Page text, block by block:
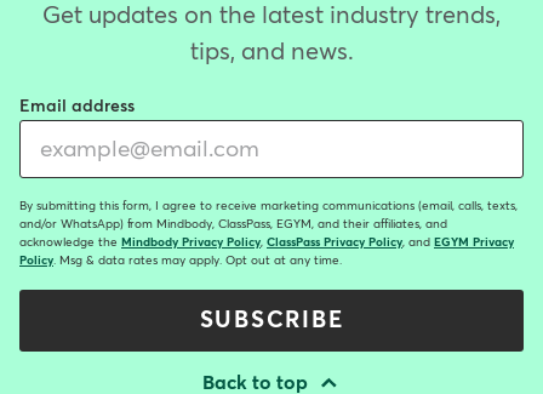
Get updates on the latest industry trends,
tips, and news.
Email address
By submitting this form, I agree to receive marketing communications (email, calls, texts,
and/or WhatsApp) from Mindbody, ClassPass, EGYM, and their affiliates, and
acknowledge the Mindbody Privacy Policy, ClassPass Privacy Policy, and EGYM Privacy
Policy. Msg & data rates may apply. Opt out at any time.
SUBSCRIBE
Back to top